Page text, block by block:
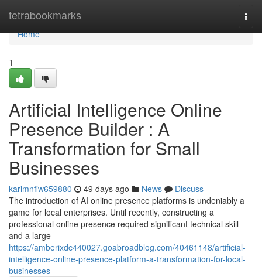
tetrabookmarks
Home
Home
1
Artificial Intelligence Online
Presence Builder : A
Transformation for Small
Businesses
karimnfiw659880 49 days ago News
Discuss
The introduction of AI online presence platforms is undeniably a
game for local enterprises. Until recently, constructing a
professional online presence required significant technical skill
and a large
https://amberixdc440027.goabroadblog.com/40461148/artificial-
intelligence-online-presence-platform-a-transformation-for-local-
businesses